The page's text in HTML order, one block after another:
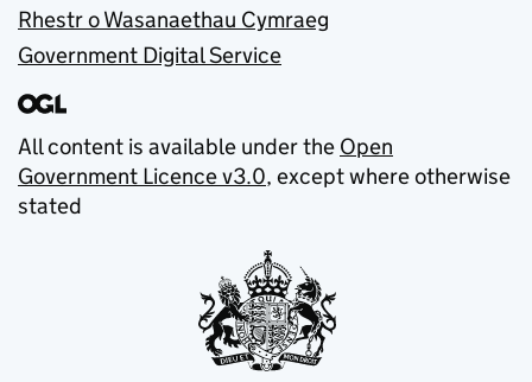
Rhestr o Wasanaethau Cymraeg
Government Digital Service
All content is available under the Open
Government Licence v3.0, except where otherwise
stated